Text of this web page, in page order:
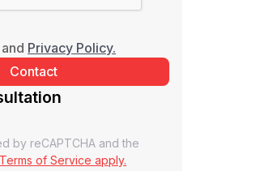
and Privacy Policy.
by reCAPTCHA and the
Terms of Service apply.